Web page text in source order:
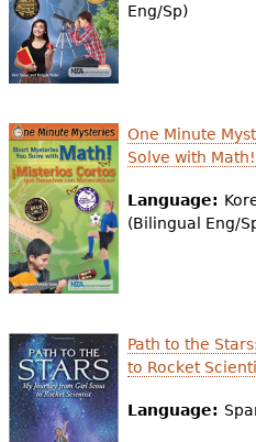
Eng/Sp)
One Minute
Solve with Math!
Language:
(Bilingual Eng/
Path to the
to Rocket
Language: